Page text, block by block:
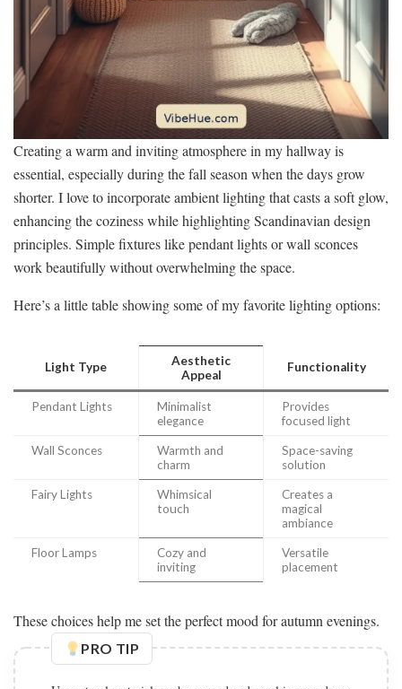
Creating a warm and inviting atmosphere in my hallway is
essential, especially during the fall season when the days grow
shorter. I love to incorporate ambient lighting that casts a soft glow,
enhancing the coziness while highlighting Scandinavian design
principles. Simple fixtures like pendant lights or wall sconces
work beautifully without overwhelming the space.
Here’s a little table showing some of my favorite lighting options:
Light Type
Aesthetic
Appeal
Functionality
Pendant Lights
Minimalist
elegance
Provides
focused light
Wall Sconces
Warmth and
charm
Space-saving
solution
Fairy Lights
Whimsical
touch
Creates a
magical
ambiance
Floor Lamps
Cozy and
inviting
Versatile
placement
These choices help me set the perfect mood for autumn evenings.
PRO TIP